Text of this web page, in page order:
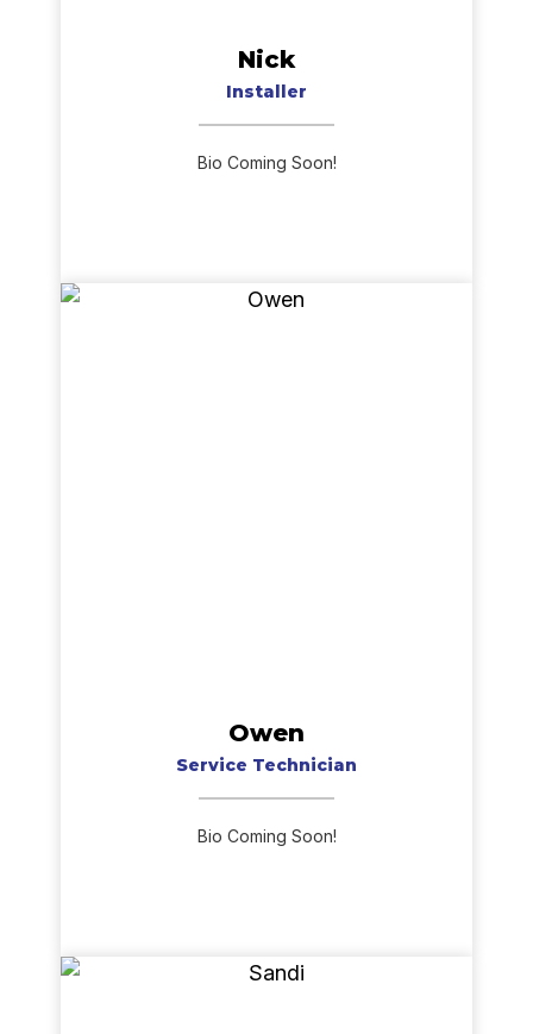
Nick
Installer
Bio Coming Soon!
Owen
Service Technician
Bio Coming Soon!